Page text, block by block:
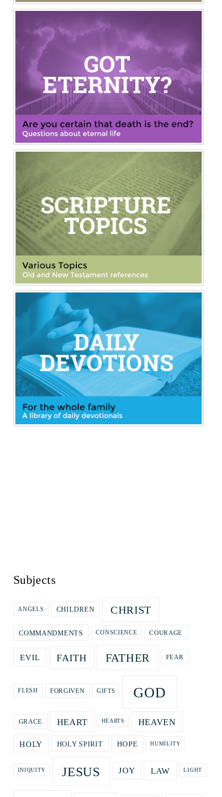
Subjects
ANGELS CHILDREN CHRIST
COMMANDMENTS CONSCIENCE COURAGE
EVIL FAITH FATHER FEAR
FLESH FORGIVEN GIFTS GOD
GRACE HEART HEARTS HEAVEN
HOLY HOLY SPIRIT HOPE HUMILITY
INIQUITY JESUS JOY LAW LIGHT